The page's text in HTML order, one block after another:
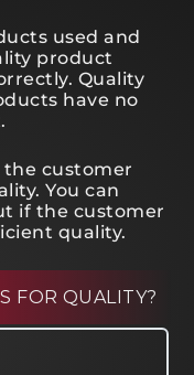
used and
product
Quality
have no
the customer
You can
if the customer
quality.
FOR QUALITY?